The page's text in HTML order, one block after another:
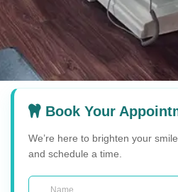
Book Your
We’re here to brighten your
and schedule a time.